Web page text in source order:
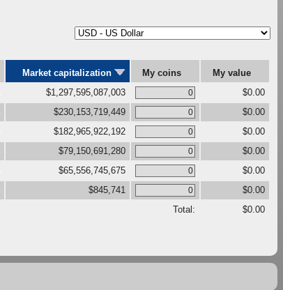
Market capitalization My coins
My value
$1,297,595,087,003
$0.00
$230,153,719,449
$0.00
$182,965,922,192
$0.00
$79,150,691,280
$0.00
$65,556,745,675
$0.00
$845,741
$0.00
Total:
$0.00